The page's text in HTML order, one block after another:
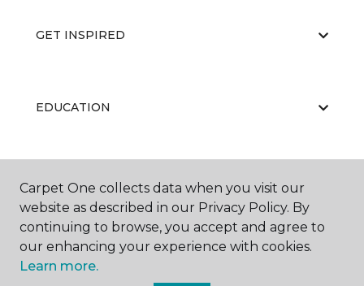
GET INSPIRED
EDUCATION
ABOUT US
Carpet One collects data when you visit our
website as described in our Privacy Policy. By
continuing to browse, you accept and agree to
our enhancing your experience with cookies.
Learn more.